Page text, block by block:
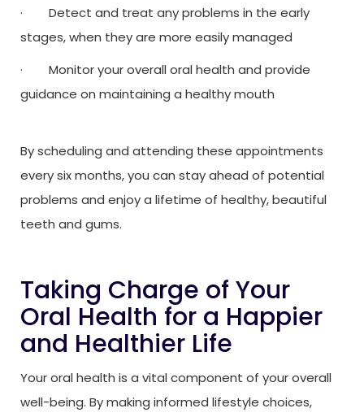
· Detect and treat any problems in the early
stages, when they are more easily managed
· Monitor your overall oral health and provide
guidance on maintaining a healthy mouth
By scheduling and attending these appointments
every six months, you can stay ahead of potential
problems and enjoy a lifetime of healthy, beautiful
teeth and gums.
Taking Charge of Your
Oral Health for a Happier
and Healthier Life
Your oral health is a vital component of your overall
well-being. By making informed lifestyle choices,